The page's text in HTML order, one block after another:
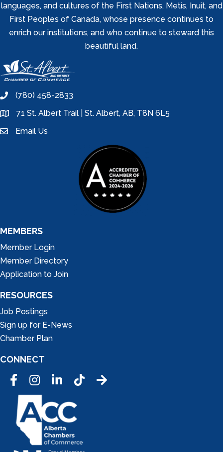
languages, and cultures of the First Nations, Metis, Inuit, and
First Peoples of Canada, whose presence continues to
enrich our institutions, and who continue to steward this
beautiful land.
phone(780) 458-2833
location71 St. Albert Trail | St. Albert, AB, T8N 6L5
emailEmail Us
MEMBERS
Member Login
Member Directory
Application to Join
RESOURCES
Job Postings
Sign up for E-News
Chamber Plan
CONNECT
FacebookInstagramLinkedInTic Tok